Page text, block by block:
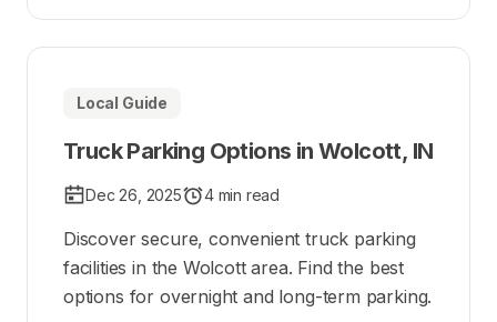
Local Guide
Truck Parking Options in Wolcott, IN
Dec 26, 2025 4 min read
Discover secure, convenient truck parking
facilities in the Wolcott area. Find the best
options for overnight and long-term parking.